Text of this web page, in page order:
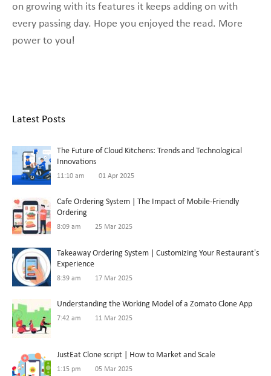
on growing with its features it keeps adding on with
every passing day. Hope you enjoyed the read. More
power to you!
Latest Posts
The Future of Cloud Kitchens: Trends and Technological
Innovations
11:10 am 01 Apr 2025
Cafe Ordering System | The Impact of Mobile-Friendly
Ordering
8:09 am 25 Mar 2025
Takeaway Ordering System | Customizing Your Restaurant’s
Experience
8:39 am 17 Mar 2025
Understanding the Working Model of a Zomato Clone App
7:42 am 11 Mar 2025
JustEat Clone script | How to Market and Scale
1:15 pm 05 Mar 2025